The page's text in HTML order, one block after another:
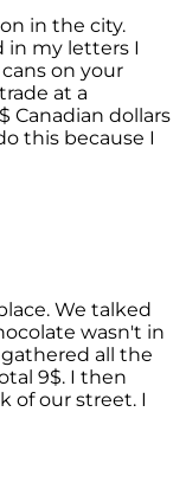
in the city.
in my letters I
on your
at a
Canadian dollars
this because I
We talked
wasn't in
all the
9$. I then
of our street. I